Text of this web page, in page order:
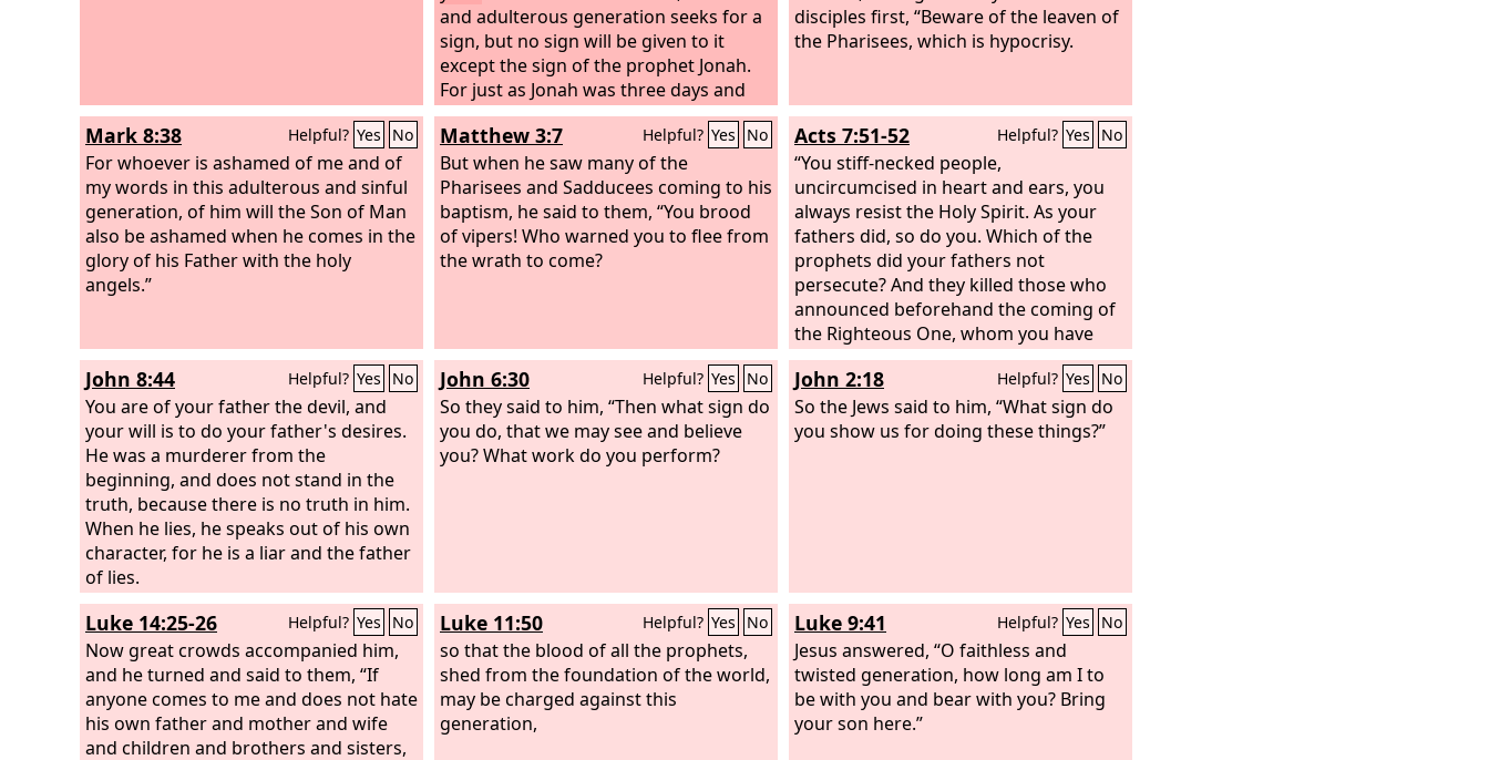
and adulterous generation seeks for a
sign, but no sign will be given to it
except the sign of the prophet Jonah.
For just as Jonah was three days and
three nights in the belly of the great
fish, so will the Son of Man be three
days and three nights in the heart of
the earth. The men of Nineveh will rise
up at the judgment with this
generation and condemn it, for they
repented at the preaching of Jonah,
generation and condemn it, for she
came from the ends of the earth to
hear the wisdom of Solomon, and
behold, something greater than
Solomon is here.
disciples first, “Beware of the leaven of
the Pharisees, which is hypocrisy.
Mark 8:38 Helpful? Yes No
For whoever is ashamed of me and of
my words in this adulterous and sinful
generation, of him will the Son of Man
also be ashamed when he comes in the
glory of his Father with the holy
angels.”
Matthew 3:7 Helpful? Yes No
But when he saw many of the
Pharisees and Sadducees coming to his
baptism, he said to them, “You brood
of vipers! Who warned you to flee from
the wrath to come?
Acts 7:51-52 Helpful? Yes No
“You stiff-necked people,
uncircumcised in heart and ears, you
always resist the Holy Spirit. As your
fathers did, so do you. Which of the
prophets did your fathers not
persecute? And they killed those who
announced beforehand the coming of
the Righteous One, whom you have
now betrayed and murdered,
John 8:44 Helpful? Yes No
You are of your father the devil, and
your will is to do your father's desires.
He was a murderer from the
beginning, and does not stand in the
truth, because there is no truth in him.
When he lies, he speaks out of his own
character, for he is a liar and the father
of lies.
John 6:30 Helpful? Yes No
So they said to him, “Then what sign do
you do, that we may see and believe
you? What work do you perform?
John 2:18 Helpful? Yes No
So the Jews said to him, “What sign do
you show us for doing these things?”
Luke 14:25-26 Helpful? Yes No
Now great crowds accompanied him,
and he turned and said to them, “If
anyone comes to me and does not hate
his own father and mother and wife
and children and brothers and sisters,
Luke 11:50 Helpful? Yes No
so that the blood of all the prophets,
shed from the foundation of the world,
may be charged against this
generation,
Luke 9:41 Helpful? Yes No
Jesus answered, “O faithless and
twisted generation, how long am I to
be with you and bear with you? Bring
your son here.”